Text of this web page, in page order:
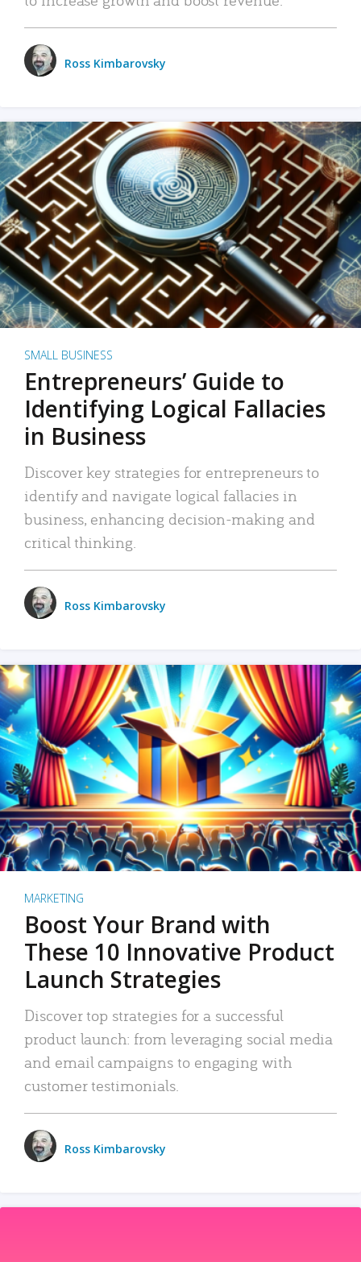
Ross Kimbarovsky
SMALL BUSINESS
Entrepreneurs’ Guide to
Identifying Logical Fallacies
in Business
Discover key strategies for entrepreneurs to
identify and navigate logical fallacies in
business, enhancing decision-making and
critical thinking.
Ross Kimbarovsky
MARKETING
Boost Your Brand with
These 10 Innovative Product
Launch Strategies
Discover top strategies for a successful
product launch: from leveraging social media
and email campaigns to engaging with
customer testimonials.
Ross Kimbarovsky